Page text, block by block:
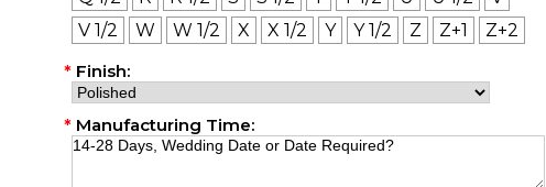
V 1/2
W W 1/2 X X 1/2 Y Y 1/2 Z Z+1
Z+2
* Finish:
* Manufacturing Time: